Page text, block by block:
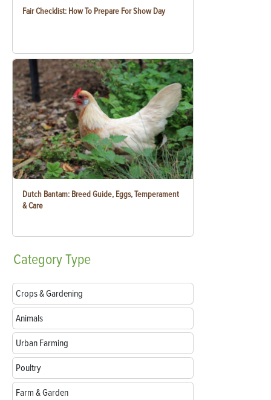
Fair Checklist: How To Prepare For Show Day
Dutch Bantam: Breed Guide, Eggs, Temperament
& Care
CategoryType
Crops & Gardening
Animals
Urban Farming
Poultry
Farm & Garden